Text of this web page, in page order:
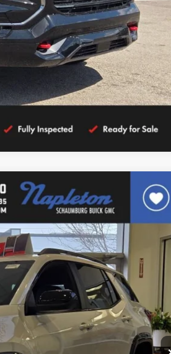
Compare Vehicle
Int.
$38,845
FINAL PRICE
$42,345
$3,500
$38,845